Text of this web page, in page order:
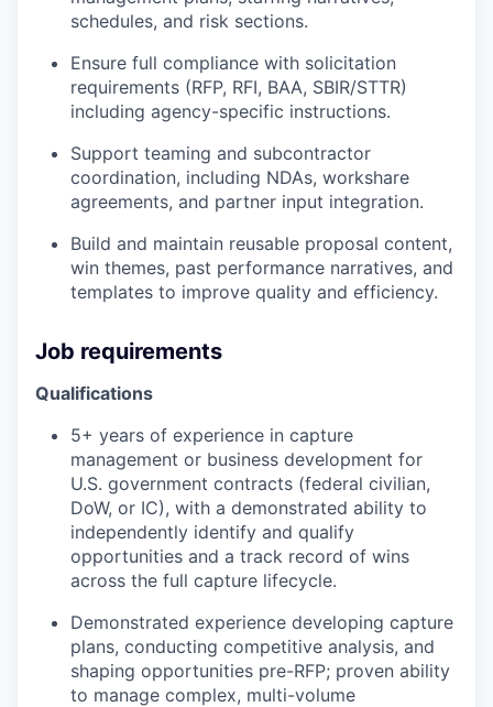
schedules, and risk sections.
Ensure full compliance with solicitation
requirements (RFP, RFI, BAA, SBIR/STTR)
including agency-specific instructions.
Support teaming and subcontractor
coordination, including NDAs, workshare
agreements, and partner input integration.
Build and maintain reusable proposal content,
win themes, past performance narratives, and
templates to improve quality and efficiency.
Job requirements
Qualifications
5+ years of experience in capture
management or business development for
U.S. government contracts (federal civilian,
DoW, or IC), with a demonstrated ability to
independently identify and qualify
opportunities and a track record of wins
across the full capture lifecycle.
Demonstrated experience developing capture
plans, conducting competitive analysis, and
shaping opportunities pre-RFP; proven ability
to manage complex, multi-volume